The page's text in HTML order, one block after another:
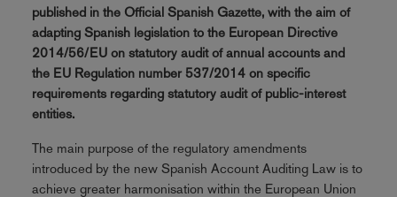
published in the Official Spanish Gazette, with the aim of
adapting Spanish legislation to the European Directive
2014/56/EU on statutory audit of annual accounts and
the EU Regulation number 537/2014 on specific
requirements regarding statutory audit of public-interest
entities.
The main purpose of the regulatory amendments
introduced by the new Spanish Account Auditing Law is to
achieve greater harmonisation within the European Union